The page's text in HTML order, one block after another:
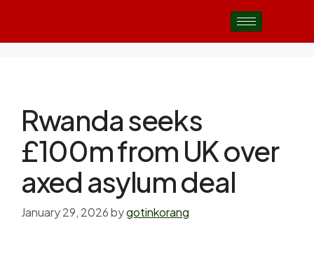
Rwanda seeks
£100m from UK over
axed asylum deal
January 29, 2026bygotinkorang